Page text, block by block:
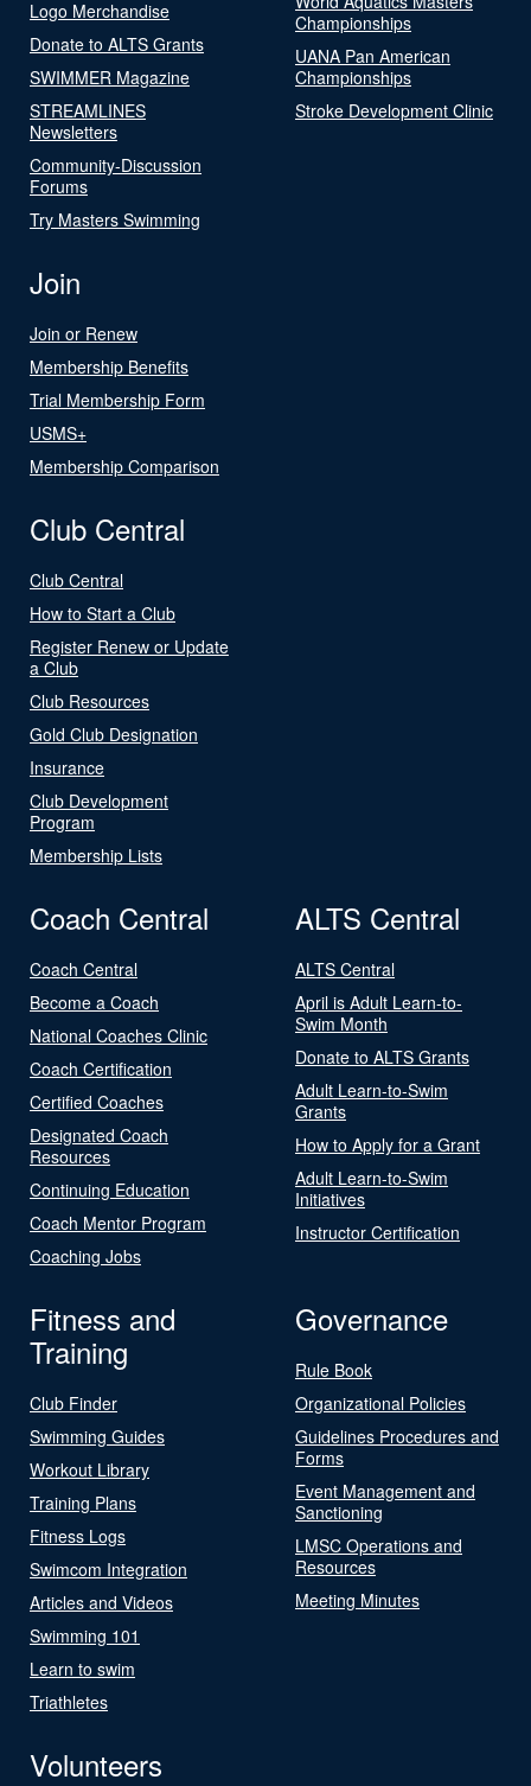
Logo Merchandise
Donate to ALTS Grants
SWIMMER Magazine
STREAMLINES
Newsletters
Community-Discussion
Forums
Try Masters Swimming
Championships
UANA Pan American
Championships
Stroke Development Clinic
Join
Join or Renew
Membership Benefits
Trial Membership Form
USMS+
Membership Comparison
Club Central
Club Central
How to Start a Club
Register Renew or Update
a Club
Club Resources
Gold Club Designation
Insurance
Club Development
Program
Membership Lists
Coach Central
Coach Central
Become a Coach
National Coaches Clinic
Coach Certification
Certified Coaches
Designated Coach
Resources
Continuing Education
Coach Mentor Program
Coaching Jobs
ALTS Central
ALTS Central
April is Adult Learn-to-
Swim Month
Donate to ALTS Grants
Adult Learn-to-Swim
Grants
How to Apply for a Grant
Adult Learn-to-Swim
Initiatives
Instructor Certification
Fitness and
Training
Club Finder
Swimming Guides
Workout Library
Training Plans
Fitness Logs
Swimcom Integration
Articles and Videos
Swimming 101
Learn to swim
Triathletes
Governance
Rule Book
Organizational Policies
Guidelines Procedures and
Forms
Event Management and
Sanctioning
LMSC Operations and
Resources
Meeting Minutes
Volunteers